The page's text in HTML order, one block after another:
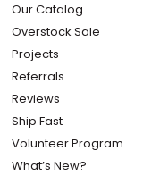
Our Catalog
Overstock Sale
Projects
Referrals
Reviews
Ship Fast
Volunteer Program
What’s New?